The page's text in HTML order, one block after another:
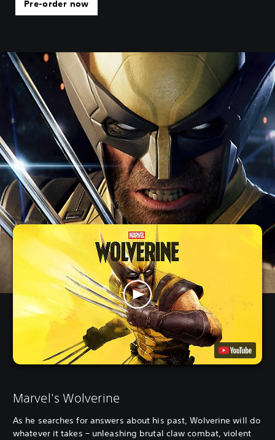
Pre-order now
Marvel's Wolverine
As he searches for answers about his past, Wolverine will do
whatever it takes – unleashing brutal claw combat, violent